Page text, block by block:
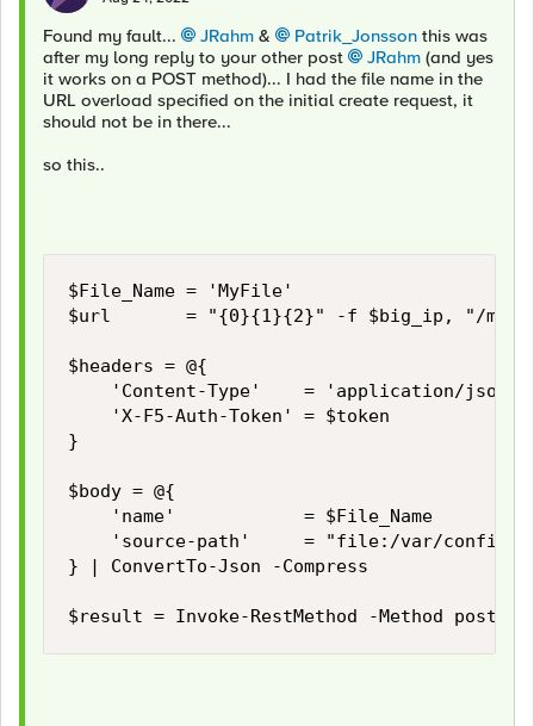
Found my fault... JRahm & Patrik_Jonsson this was
after my long reply to your other post
JRahm (and yes
it works on a POST method)... I had the file name in the
URL overload specified on the initial create request, it
should not be in there...
so this..
$File_Name = 'MyFile'
$url       = "{0}{1}{2}" -f $big_ip, "/
$headers = @{
    'Content-Type'    = 'application/json'
    'X-F5-Auth-Token' = $token
}
$body = @{
    'name'            = $File_Name
'source-path'     = "file:/var/config/
} | ConvertTo-Json -Compress
$result = Invoke-RestMethod -Method post